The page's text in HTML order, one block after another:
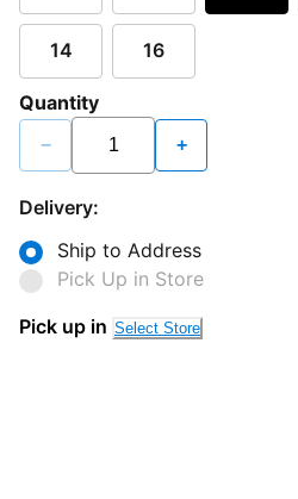
14 16
Quantity
− +
Delivery:
Ship to Address
Pick Up in Store
Pick up in Select Store